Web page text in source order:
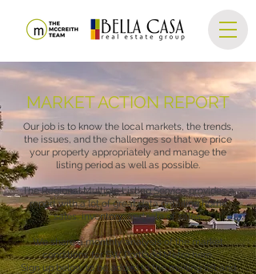
MARKET ACTION REPORT
Our job is to know the local markets, the trends,
the issues, and the challenges so that we price
your property appropriately and manage the
listing period as well as possible.
The Regional Multiple Listing Service provides a
report with a lot of great data detailing home
sales, inventory, and rate of sales.
We share a monthly analysis of the market
conditions for SW Portland Metro here.
Sign up below to be added to the mailing list and